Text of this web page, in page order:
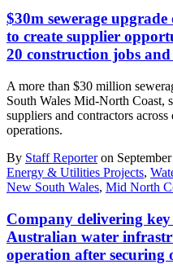
$30m sewerage
to create supplier
20 construction jobs
A more than $30 million
South Wales Mid-North Coast,
suppliers and contractors
operations.
By Staff Reporteron
Energy & Utilities Projects,
New South Wales, Mid North
Company delivering
Australian water
operation after